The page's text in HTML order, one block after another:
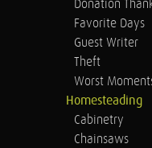
Donation
Favorite Days
Guest Writer
Theft
Worst
Homesteading
Cabinetry
Chainsaws